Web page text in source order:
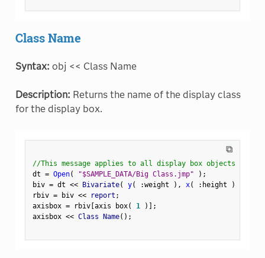
Class Name
Syntax: obj << Class Name
Description: Returns the name of the display class
for the display box.
⧉
//This message applies to all display box objects
dt = Open( "$SAMPLE_DATA/Big Class.jmp" ) ;
biv = dt << Bivariate( y( :weight ) , x( : height )
rbiv = biv << report ;
axisbox = rbiv[axis box( 1 ) ] ;
axisbox << Class Name( ) ;